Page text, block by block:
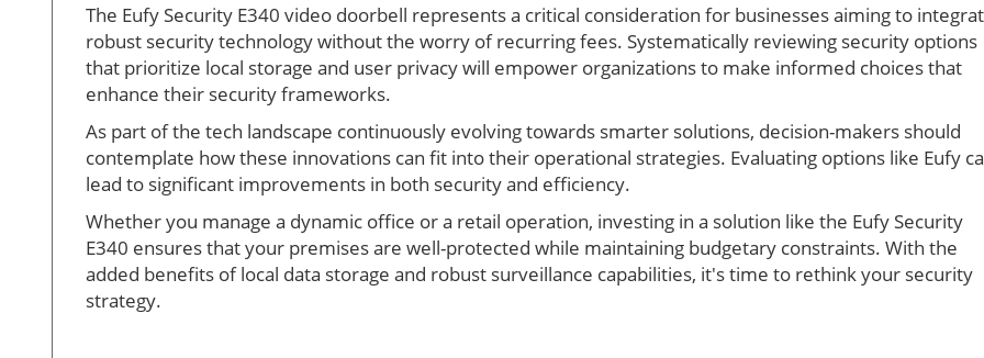
The Eufy Security E340 video doorbell represents a critical consideration for businesses aiming to
robust security technology without the worry of recurring fees. Systematically reviewing security options
that prioritize local storage and user privacy will empower organizations to make informed choices that
enhance their security frameworks.
As part of the tech landscape continuously evolving towards smarter solutions, decision-makers should
contemplate how these innovations can fit into their operational strategies. Evaluating options like Eufy
lead to significant improvements in both security and efficiency.
Whether you manage a dynamic office or a retail operation, investing in a solution like the Eufy Security
E340 ensures that your premises are well-protected while maintaining budgetary constraints. With the
added benefits of local data storage and robust surveillance capabilities, it's time to rethink your security
strategy.